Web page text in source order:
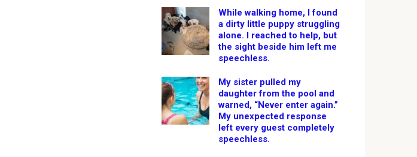
While walking home, I found
a dirty little puppy struggling
alone. I reached to help, but
the sight beside him left me
speechless.
My sister pulled my
daughter from the pool and
warned, “Never enter again.”
My unexpected response
left every guest completely
speechless.